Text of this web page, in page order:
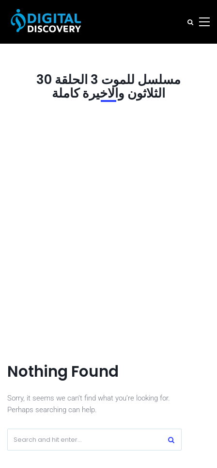
مسلسل للموت 3 الحلقة 30
الثلاثون والاخيرة كاملة
Nothing Found
Sorry, it seems we can’t find what you’re looking for.
Perhaps searching can help.